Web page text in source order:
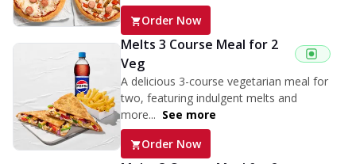
Order Now
Melts 3 Course Meal for 2
Veg
A delicious 3-course vegetarian meal for
two, featuring indulgent melts and
more... See more
Order Now